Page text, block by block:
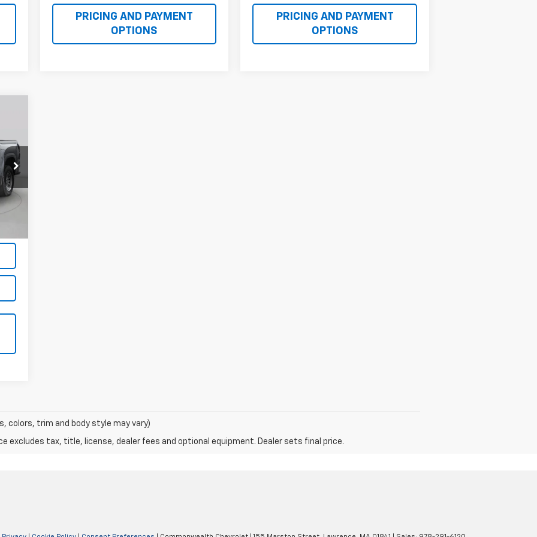
PRICING AND PAYMENT
OPTIONS
PRICING AND PAYMENT
OPTIONS
Int.
colors, trim and body style may vary)
excludes tax, title, license, dealer fees and optional equipment. Dealer sets final price.